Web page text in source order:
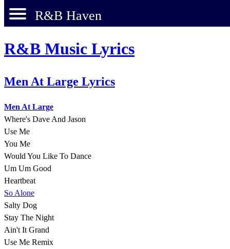
R&B Haven
R&B Music Lyrics
Men At Large Lyrics
Men At Large
Where's Dave And Jason
Use Me
You Me
Would You Like To Dance
Um Um Good
Heartbeat
So Alone
Salty Dog
Stay The Night
Ain't It Grand
Use Me Remix